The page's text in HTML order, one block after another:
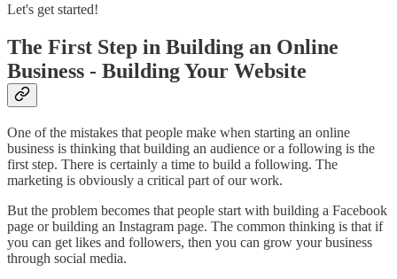
Let's get started!
The First Step in Building an Online
Business - Building Your Website
One of the mistakes that people make when starting an online
business is thinking that building an audience or a following is the
first step. There is certainly a time to build a following. The
marketing is obviously a critical part of our work.
But the problem becomes that people start with building a Facebook
page or building an Instagram page. The common thinking is that if
you can get likes and followers, then you can grow your business
through social media.